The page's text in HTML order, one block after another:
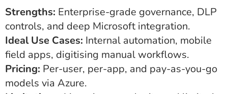
Strengths: Enterprise-grade governance, DLP
controls, and deep Microsoft integration.
Ideal Use Cases: Internal automation, mobile
field apps, digitising manual workflows.
Pricing: Per-user, per-app, and pay-as-you-go
models via Azure.